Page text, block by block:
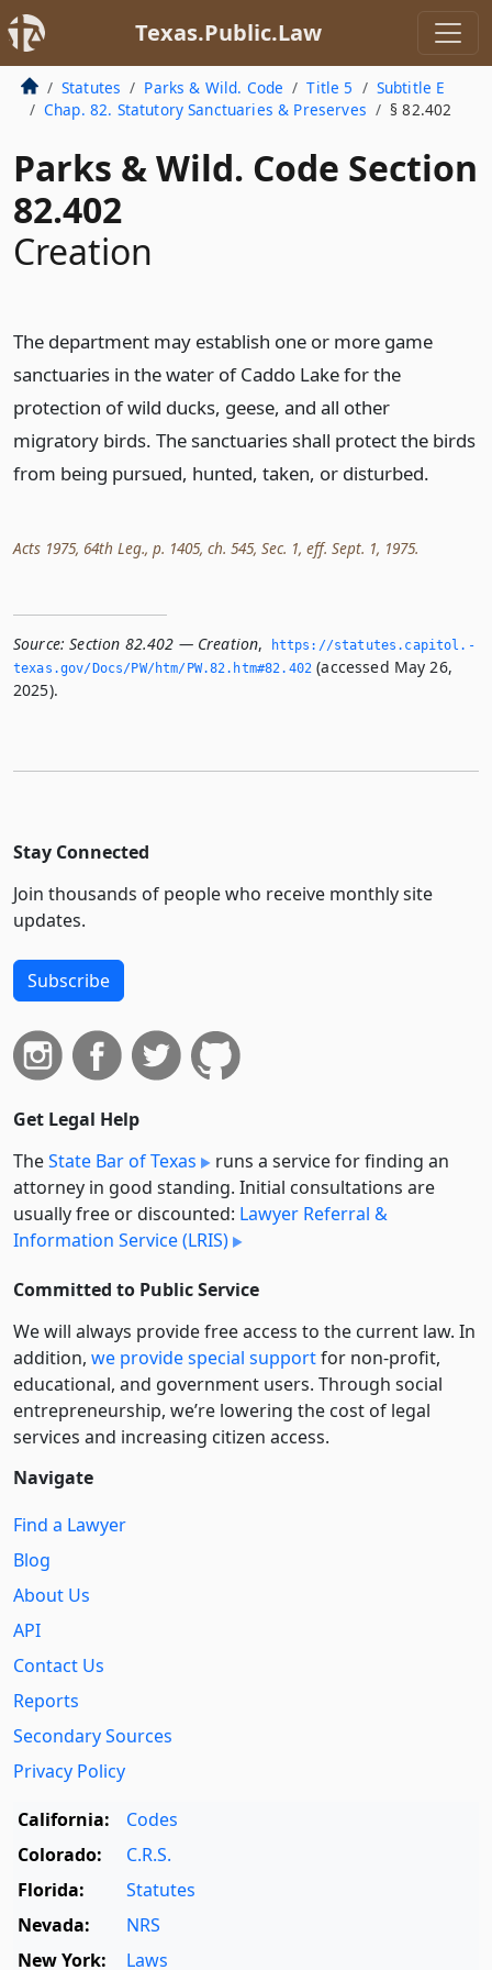
Texas.Public.Law
Statutes Parks & Wild. Code Title 5
Subtitle E
Chap. 82. Statutory Sanctuaries & Preserves
§ 82.402
Parks & Wild. Code Section
82.402
Creation
The department may establish one or more game
sanctuaries in the water of Caddo Lake for the
protection of wild ducks, geese, and all other
migratory birds. The sanctuaries shall protect the birds
from being pursued, hunted, taken, or disturbed.
Acts 1975, 64th Leg., p. 1405, ch. 545, Sec. 1, eff. Sept. 1, 1975.
Source: Section 82.402 — Creation,
https://statutes.­capitol.­
texas.­gov/Docs/PW/htm/PW.­82.­htm#82.­402 (accessed May 26,
2025).
Stay Connected
Join thousands of people who receive monthly site
updates.
Subscribe
Get Legal Help
TheState Bar of Texas
runs a service for finding an
attorney in good standing. Initial consultations are
usually free or discounted: Lawyer Referral &
Information Service (LRIS)
Committed to Public Service
We will always provide free access to the current law. In
addition, we provide special supportfor non-profit,
educational, and government users. Through social
entre­pre­neurship, we’re lowering the cost of legal
services and increasing citizen access.
Navigate
Find a Lawyer
Blog
About Us
API
Contact Us
Reports
Secondary Sources
Privacy Policy
California:
Codes
Colorado:
C.R.S.
Florida:
Statutes
Nevada:
NRS
New York:
Laws